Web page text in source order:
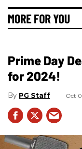
MORE FOR YOU
Prime Day
for 2024!
PG Staff Oct